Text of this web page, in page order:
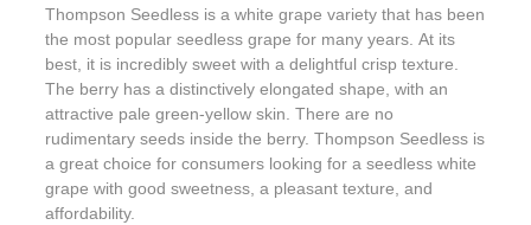
Thompson Seedless is a white grape variety that has been
the most popular seedless grape for many years. At its
best, it is incredibly sweet with a delightful crisp texture.
The berry has a distinctively elongated shape, with an
attractive pale green-yellow skin. There are no
rudimentary seeds inside the berry. Thompson Seedless is
a great choice for consumers looking for a seedless white
grape with good sweetness, a pleasant texture, and
affordability.